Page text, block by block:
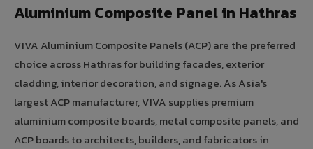
Aluminium Composite Panel in Hathras
VIVA Aluminium Composite Panels (ACP) are the preferred
choice across Hathras for building facades, exterior
cladding, interior decoration, and signage. As Asia's
largest ACP manufacturer, VIVA supplies premium
aluminium composite boards, metal composite panels, and
ACP boards to architects, builders, and fabricators in